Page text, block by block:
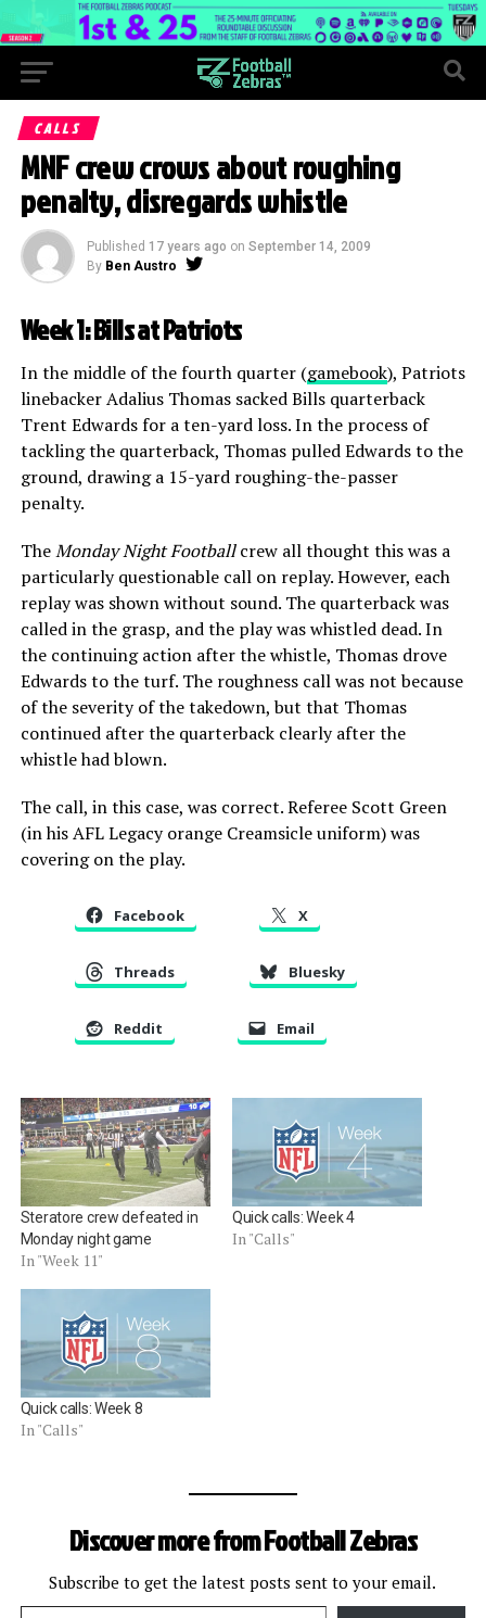
CALLS
MNF crew crows about roughing
penalty, disregards whistle
Published 17 years ago on September 14, 2009
By Ben Austro
Week 1: Bills at Patriots
In the middle of the fourth quarter (gamebook), Patriots
linebacker Adalius Thomas sacked Bills quarterback
Trent Edwards for a ten-yard loss. In the process of
tackling the quarterback, Thomas pulled Edwards to the
ground, drawing a 15-yard roughing-the-passer
penalty.
TheMonday Night Footballcrew all thought this was a
particularly questionable call on replay. However, each
replay was shown without sound. The quarterback was
called in the grasp, and the play was whistled dead. In
the continuing action after the whistle, Thomas drove
Edwards to the turf. The roughness call was not because
of the severity of the takedown, but that Thomas
continued after the quarterback clearly after the
whistle had blown.
The call, in this case, was correct. Referee Scott Green
(in his AFL Legacy orange Creamsicle uniform) was
covering on the play.
Facebook X
Threads Bluesky
Reddit Email
Steratore crew defeated in
Monday night game
In "Week 11"
Quick calls: Week 4
In "Calls"
Quick calls: Week 8
In "Calls"
Discover more from Football Zebras
Subscribe to get the latest posts sent to your email.
Type your email…